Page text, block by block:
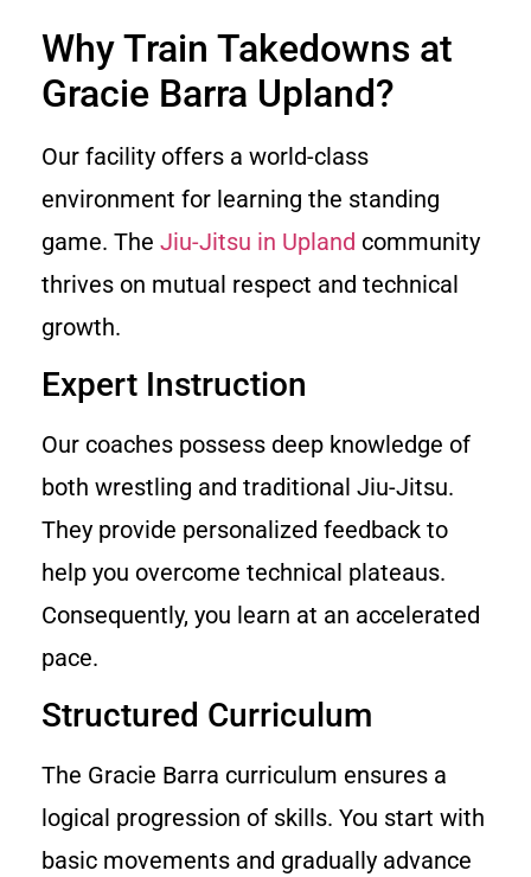
Why Train Takedowns at
Gracie Barra Upland?
Our facility offers a world-class
environment for learning the standing
game. The Jiu-Jitsu in Upland community
thrives on mutual respect and technical
growth.
Expert Instruction
Our coaches possess deep knowledge of
both wrestling and traditional Jiu-Jitsu.
They provide personalized feedback to
help you overcome technical plateaus.
Consequently, you learn at an accelerated
pace.
Structured Curriculum
The Gracie Barra curriculum ensures a
logical progression of skills. You start with
basic movements and gradually advance